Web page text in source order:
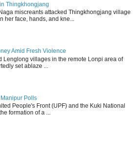
Thingkhongjang
miscreants attacked Thingkhongjang village
her face, hands, and kne...
Amid Fresh Violence
Lenglong villages in the remote Lonpi area of
set ablaze ...
Polls
People's Front (UPF) and the Kuki National
formation of a ...